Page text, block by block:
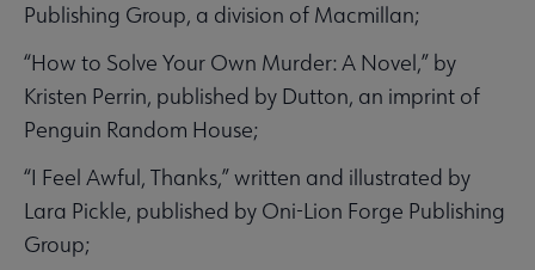
Publishing Group, a division of Macmillan;
“How to Solve Your Own Murder: A Novel,” by
Kristen Perrin, published by Dutton, an imprint of
Penguin Random House;
“I Feel Awful, Thanks,” written and illustrated by
Lara Pickle, published by Oni-Lion Forge Publishing
Group;